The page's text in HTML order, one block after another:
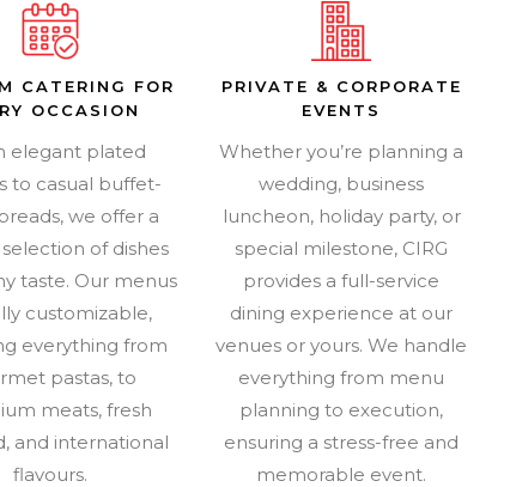
CATERING FOR
OCCASION
elegant plated
to casual buffet-
we offer a
of dishes
taste. Our menus
customizable,
everything from
pastas, to
meats, fresh
and international
flavours.
PRIVATE & CORPORATE
EVENTS
Whether you’re planning a
wedding, business
luncheon, holiday party, or
special milestone, CIRG
provides a full-service
dining experience at our
venues or yours. We handle
everything from menu
planning to execution,
ensuring a stress-free and
memorable event.